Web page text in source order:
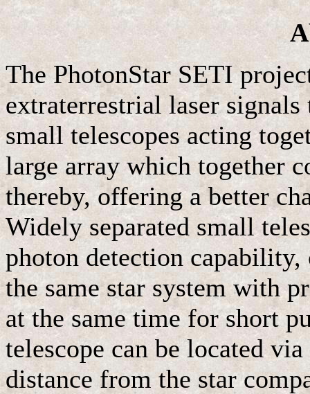
The PhotonStar SETI
extraterrestrial laser
small telescopes acting
large array which together
thereby, offering a better
Widely separated small
photon detection
the same star system with
at the same time for short
telescope can be located
distance from the star